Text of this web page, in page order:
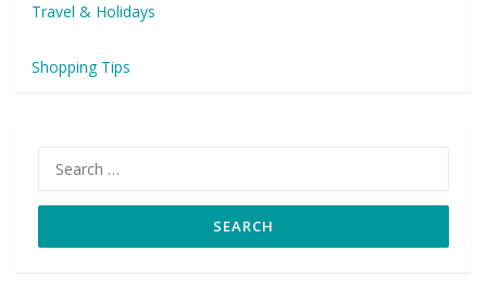
Travel & Holidays
Shopping Tips
for: